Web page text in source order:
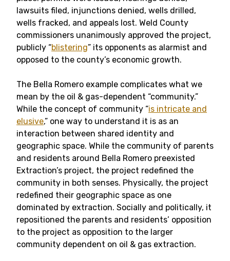
lawsuits filed, injunctions denied, wells drilled,
wells fracked, and appeals lost. Weld County
commissioners unanimously approved the project,
publicly “blistering” its opponents as alarmist and
opposed to the county’s economic growth.
The Bella Romero example complicates what we
mean by the oil & gas-dependent “community.”
While the concept of community “is intricate and
elusive,” one way to understand it is as an
interaction between shared identity and
geographic space. While the community of parents
and residents around Bella Romero preexisted
Extraction’s project, the project redefined the
community in both senses. Physically, the project
redefined their geographic space as one
dominated by extraction. Socially and politically, it
repositioned the parents and residents’ opposition
to the project as opposition to the larger
community dependent on oil & gas extraction.